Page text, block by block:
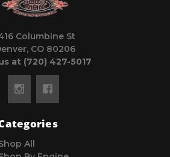
Columbine St
CO 80206
at (720) 427-5017
All